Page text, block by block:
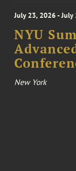
July 23, 2026 -
NYU
New York